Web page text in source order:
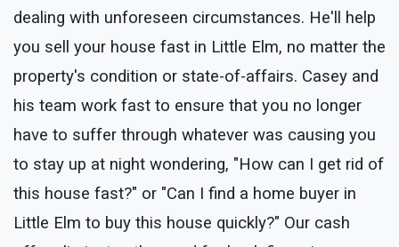
dealing with unforeseen circumstances. He'll help
you sell your house fast in Little Elm, no matter the
property's condition or state-of-affairs. Casey and
his team work fast to ensure that you no longer
have to suffer through whatever was causing you
to stay up at night wondering, "How can I get rid of
this house fast?" or "Can I find a home buyer in
Little Elm to buy this house quickly?" Our cash